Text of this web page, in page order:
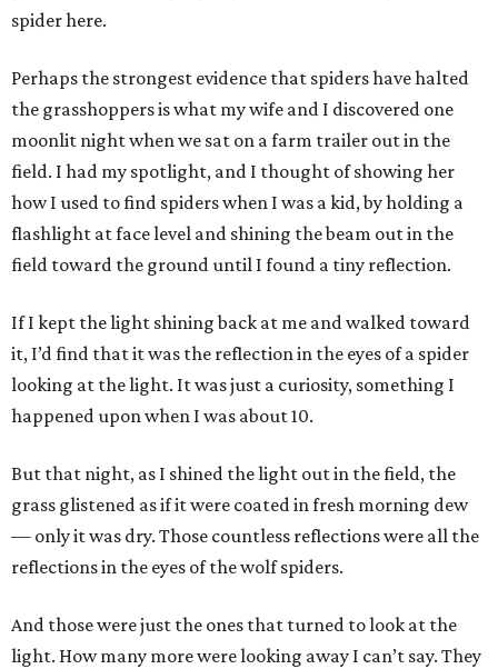
spider here.
Perhaps the strongest evidence that spiders have halted
the grasshoppers is what my wife and I discovered one
moonlit night when we sat on a farm trailer out in the
field. I had my spotlight, and I thought of showing her
how I used to find spiders when I was a kid, by holding a
flashlight at face level and shining the beam out in the
field toward the ground until I found a tiny reflection.
If I kept the light shining back at me and walked toward
it, I’d find that it was the reflection in the eyes of a spider
looking at the light. It was just a curiosity, something I
happened upon when I was about 10.
But that night, as I shined the light out in the field, the
grass glistened as if it were coated in fresh morning dew
— only it was dry. Those countless reflections were all the
reflections in the eyes of the wolf spiders.
And those were just the ones that turned to look at the
light. How many more were looking away I can’t say. They